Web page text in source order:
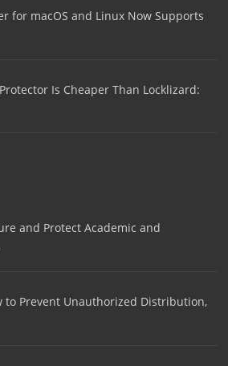
for macOS and Linux Now Supports
Is Cheaper Than Locklizard:
and Protect Academic and
to Prevent Unauthorized Distribution,